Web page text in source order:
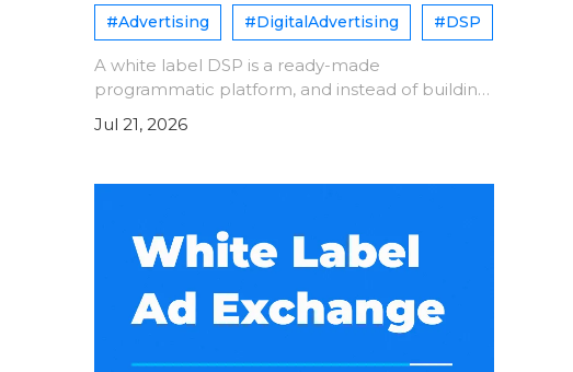
#Advertising #DigitalAdvertising #DSP
A white label DSP is a ready-made
programmatic platform, and instead of building
under your brand name. Pricing models are
Jul 21, 2026